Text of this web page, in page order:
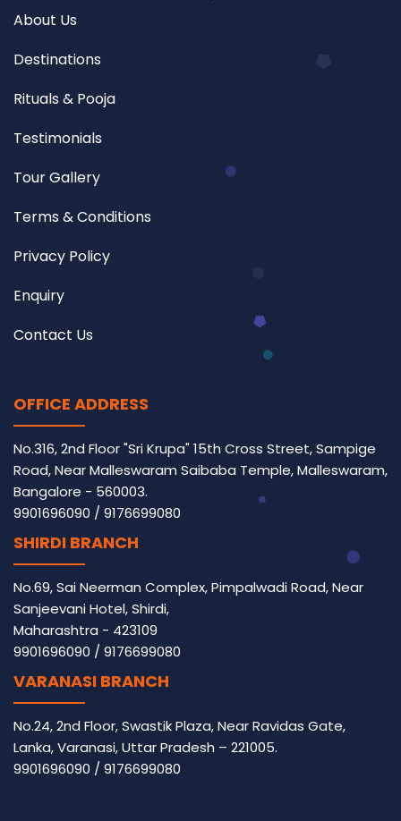
About Us
Destinations
Rituals & Pooja
Testimonials
Tour Gallery
Terms & Conditions
Privacy Policy
Enquiry
Contact Us
OFFICE ADDRESS
No.316, 2nd Floor "Sri Krupa" 15th Cross Street, Sampige
Road, Near Malleswaram Saibaba Temple, Malleswaram,
Bangalore - 560003.
9901696090 / 9176699080
SHIRDI BRANCH
No.69, Sai Neerman Complex, Pimpalwadi Road, Near
Sanjeevani Hotel, Shirdi,
Maharashtra - 423109
9901696090 / 9176699080
VARANASI BRANCH
No.24, 2nd Floor, Swastik Plaza, Near Ravidas Gate,
Lanka, Varanasi, Uttar Pradesh – 221005.
9901696090 / 9176699080